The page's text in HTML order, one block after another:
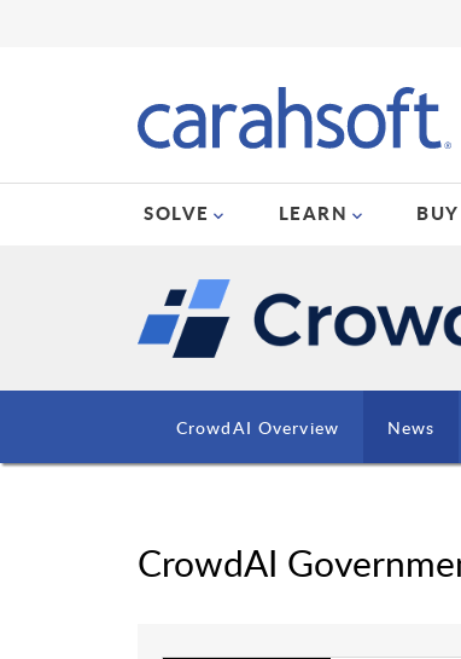
SOLVE LEARN BUY
CrowdAI Overview News
CrowdAI